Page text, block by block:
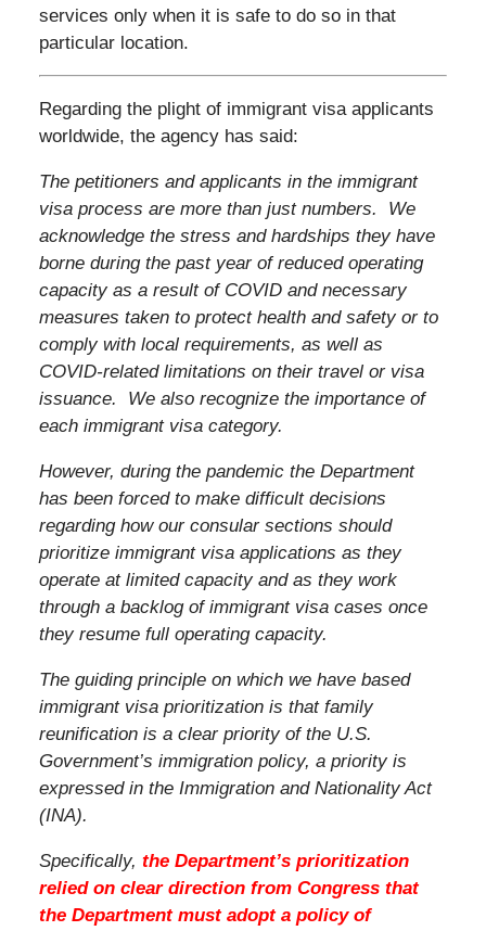
services only when it is safe to do so in that
particular location.
Regarding the plight of immigrant visa applicants
worldwide, the agency has said:
The petitioners and applicants in the immigrant
visa process are more than just numbers. We
acknowledge the stress and hardships they have
borne during the past year of reduced operating
capacity as a result of COVID and necessary
measures taken to protect health and safety or to
comply with local requirements, as well as
COVID-related limitations on their travel or visa
issuance. We also recognize the importance of
each immigrant visa category.
However, during the pandemic the Department
has been forced to make difficult decisions
regarding how our consular sections should
prioritize immigrant visa applications as they
operate at limited capacity and as they work
through a backlog of immigrant visa cases once
they resume full operating capacity.
The guiding principle on which we have based
immigrant visa prioritization is that family
reunification is a clear priority of the U.S.
Government’s immigration policy, a priority is
expressed in the Immigration and Nationality Act
(INA).
Specifically, the Department’s prioritization
relied on clear direction from Congress that
the Department must adopt a policy of